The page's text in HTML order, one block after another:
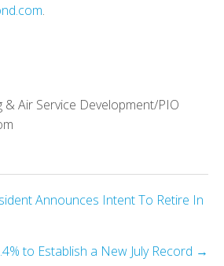
.
Air Service Development/PIO
Announces Intent To Retire In
to Establish a New July Record →